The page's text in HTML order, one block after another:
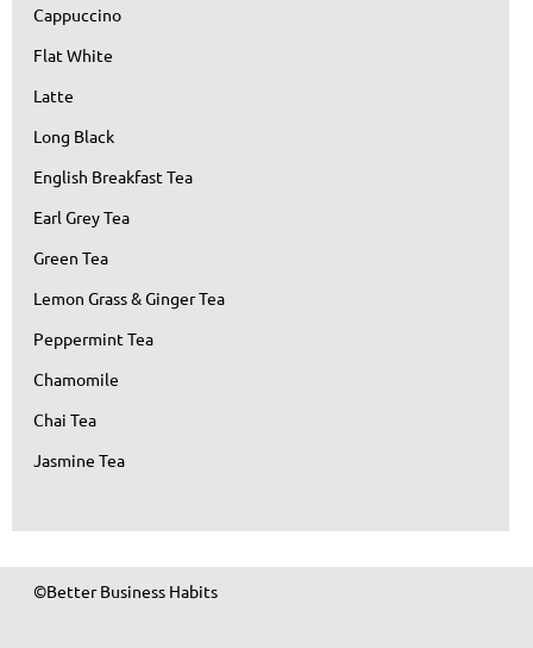
Cappuccino
Flat White
Latte
Long Black
English Breakfast Tea
Earl Grey Tea
Green Tea
Lemon Grass & Ginger Tea
Peppermint Tea
Chamomile
Chai Tea
Jasmine Tea
©Better Business Habits